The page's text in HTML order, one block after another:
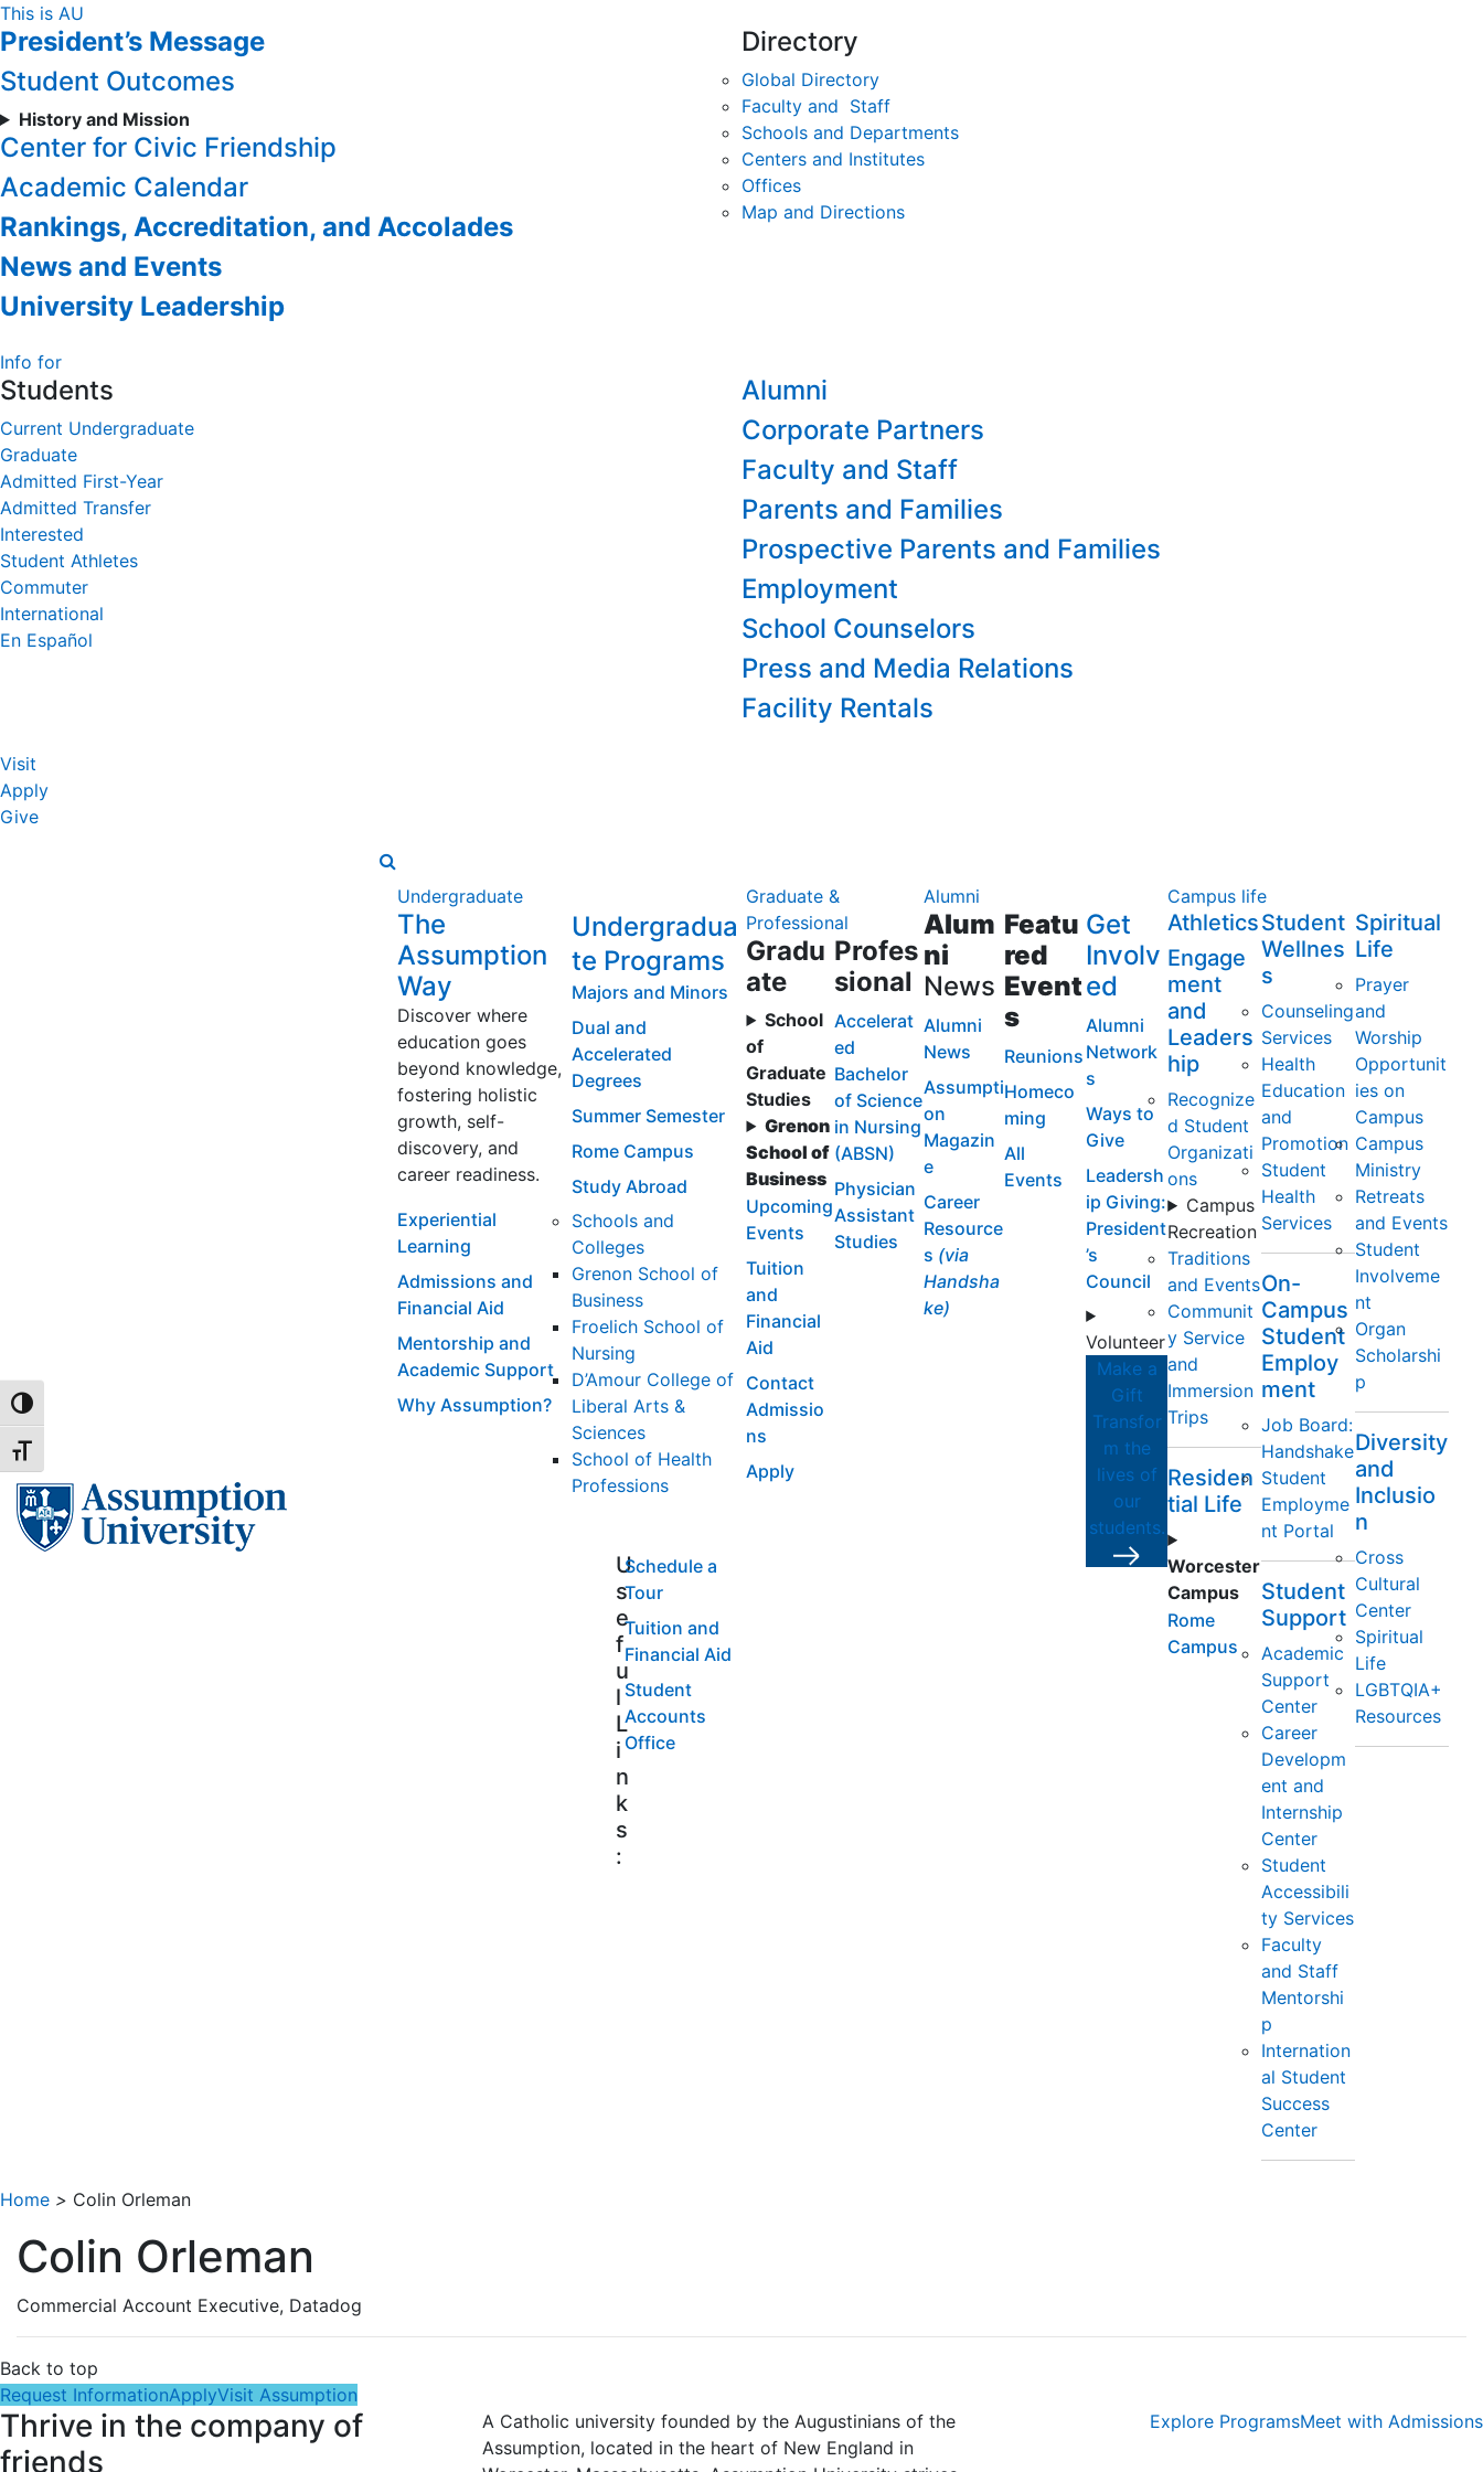
Skip
to
Content
TOGGLE HIGH CONTRAST
TOGGLE FONT SIZE
This is AU
President’s Message
Student Outcomes
History and Mission
Center for Civic Friendship
Academic Calendar
Rankings, Accreditation, and Accolades
News and Events
University Leadership
Directory
Global Directory
Faculty and Staff
Schools and Departments
Centers and Institutes
Offices
Map and Directions
Info for
Students
Current Undergraduate
Graduate
Admitted First-Year
Admitted Transfer
Interested
Student Athletes
Commuter
International
En Español
Alumni
Corporate Partners
Faculty and Staff
Parents and Families
Prospective Parents and Families
Employment
School Counselors
Press and Media Relations
Facility Rentals
Visit
Apply
Give
Undergraduate
The
Assumption
Way
Discover where
education goes
beyond knowledge,
fostering holistic
growth, self-
discovery, and
career readiness.
Experiential
Learning
Admissions and
Financial Aid
Mentorship and
Academic Support
Why Assumption?
Undergradua
te Programs
Majors and Minors
Dual and
Accelerated
Degrees
Summer Semester
Rome Campus
Study Abroad
Schools and
Colleges
Grenon School of
Business
Froelich School of
Nursing
D’Amour College of
Liberal Arts &
Sciences
School of Health
Professions
U
s
e
f
u
l
L
i
n
k
s
:
Schedule a
Tour
Tuition and
Financial Aid
Student
Accounts
Office
Graduate &
Professional
Gradu
ate
School
of
Graduate
Studies
Grenon
School of
Business
Upcoming
Events
Tuition
and
Financial
Aid
Contact
Admissio
ns
Apply
Profes
sional
Accelerat
ed
Bachelor
of Science
in Nursing
(ABSN)
Physician
Assistant
Studies
Alumni
Alum
ni
News
Alumni
News
Assumpti
on
Magazin
e
Career
Resource
s (via
Handsha
ke)
Featu
red
Event
s
Reunions
Homeco
ming
All
Events
Get
Involv
ed
Alumni
Network
s
Ways to
Give
Leadersh
ip Giving:
President
’s
Council
Volunteer
Make a
Gift
Transfor
m the
lives of
our
students.
Campus life
Athletics
Engage
ment
and
Leaders
hip
Recognize
d Student
Organizati
ons
Campus
Recreation
Traditions
and Events
Communit
y Service
and
Immersion
Trips
Residen
tial Life
Worcester
Campus
Rome
Campus
Student
Wellnes
s
Counseling
Services
Health
Education
and
Promotion
Student
Health
Services
On-
Campus
Student
Employ
ment
Job Board:
Handshake
Student
Employme
nt Portal
Student
Support
Academic
Support
Center
Career
Developm
ent and
Internship
Center
Student
Accessibili
ty Services
Faculty
and Staff
Mentorshi
p
Internation
al Student
Success
Center
Spiritual
Life
Prayer
and
Worship
Opportunit
ies on
Campus
Campus
Ministry
Retreats
and Events
Student
Involveme
nt
Organ
Scholarshi
p
Diversity
and
Inclusio
n
Cross
Cultural
Center
Spiritual
Life
LGBTQIA+
Resources
Home > Colin Orleman
Colin Orleman
Commercial Account Executive, Datadog
Back to top
Request InformationApplyVisit Assumption
Thrive in the company of
friends
A Catholic university founded by the Augustinians of the
Assumption, located in the heart of New England in
Explore ProgramsMeet with Admissions